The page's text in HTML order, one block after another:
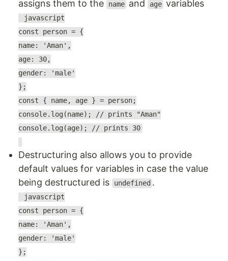
assigns them to the
name and age variables
javascript
const person = {
name: 'Aman',
age: 30,
gender: 'male'
};
const { name, age } = person;
console.log(name); // prints "Aman"
console.log(age); // prints 30
Destructuring also allows you to provide
default values for variables in case the value
being destructured is
undefined .
javascript
const person = {
name: 'Aman',
gender: 'male'
};